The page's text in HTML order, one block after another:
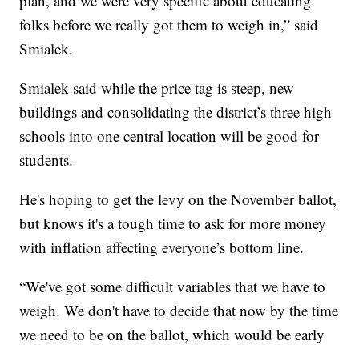
folks before we really got them to weigh in,” said
Smialek.
Smialek said while the price tag is steep, new
buildings and consolidating the district’s three high
schools into one central location will be good for
students.
He's hoping to get the levy on the November ballot,
but knows it's a tough time to ask for more money
with inflation affecting everyone’s bottom line.
“We've got some difficult variables that we have to
weigh. We don't have to decide that now by the time
we need to be on the ballot, which would be early